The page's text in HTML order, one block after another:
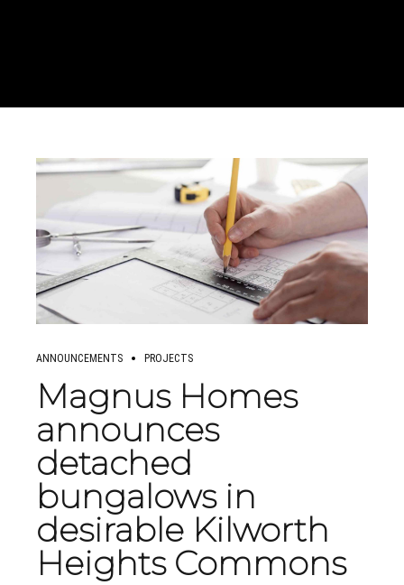
ANNOUNCEMENTS PROJECTS
Magnus Homes
announces
detached
bungalows in
desirable Kilworth
Heights Commons